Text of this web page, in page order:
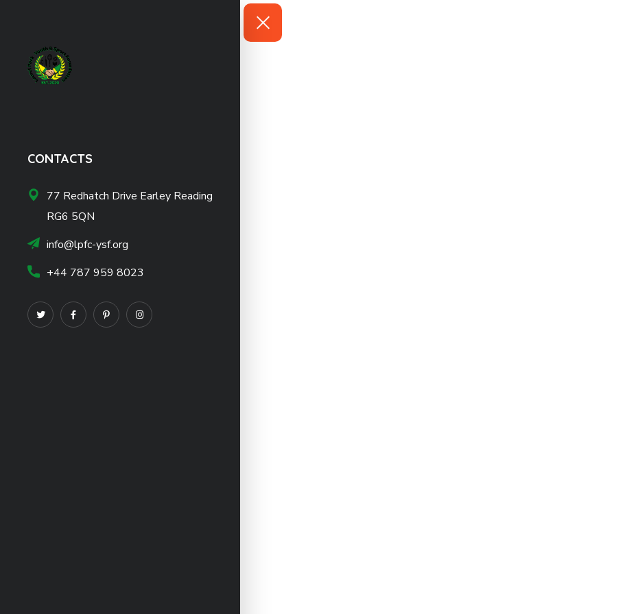
CONTACTS
77 Redhatch Drive Earley Reading
RG6 5QN
info@lpfc-ysf.org
+44 787 959 8023